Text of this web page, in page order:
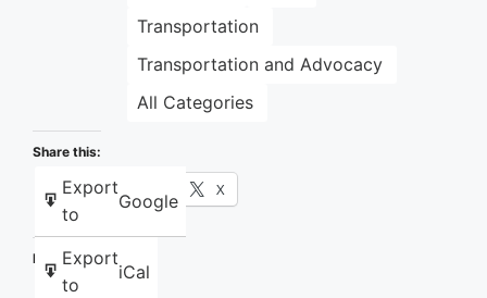
Transportation
Transportation and Advocacy
All Categories
Export
to
Google
Export
to
iCal
Share this:
Facebook X
Like this: